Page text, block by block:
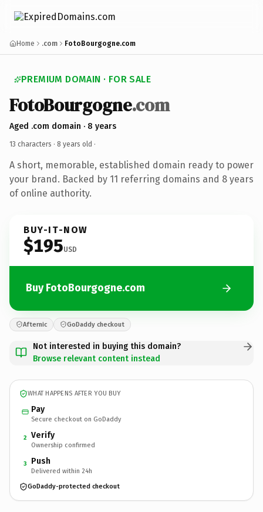
Home .com FotoBourgogne.com
PREMIUM DOMAIN · FOR SALE
FotoBourgogne.com
Aged .com domain · 8 years
13 characters · 8 years old ·
A short, memorable, established domain ready to power
your brand. Backed by 11 referring domains and 8 years
of online authority.
BUY-IT-NOW
$195USD
Buy FotoBourgogne.com
Afternic GoDaddy checkout
Not interested in buying this domain?
Browse relevant content instead
WHAT HAPPENS AFTER YOU BUY
Pay
Secure checkout on GoDaddy
2 Verify
Ownership confirmed
3 Push
Delivered within 24h
GoDaddy-protected checkout